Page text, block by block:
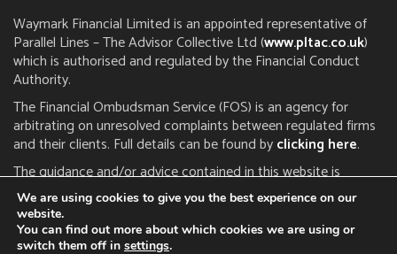
Waymark Financial Limited is an appointed representative of
Parallel Lines – The Advisor Collective Ltd (www.pltac.co.uk)
which is authorised and regulated by the Financial Conduct
Authority.
The Financial Ombudsman Service (FOS) is an agency for
arbitrating on unresolved complaints between regulated firms
and their clients. Full details can be found byclicking here.
The guidance and/or advice contained in this website is
subject to the UK regulatory regime and is therefore restricted
to consumers based in the UK. The FCA does not regulate tax
or estate planning.
We are using cookies to give you the best experience on our
website.
You can find out more about which cookies we are using or
switch them off in settings.